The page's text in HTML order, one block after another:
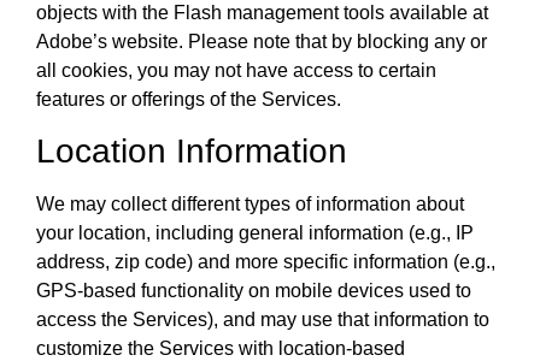
objects with the Flash management tools available at
Adobe’s website. Please note that by blocking any or
all cookies, you may not have access to certain
features or offerings of the Services.
Location Information
We may collect different types of information about
your location, including general information (e.g., IP
address, zip code) and more specific information (e.g.,
GPS-based functionality on mobile devices used to
access the Services), and may use that information to
customize the Services with location-based